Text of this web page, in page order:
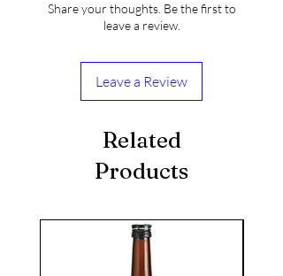
Share your thoughts. Be the first to
leave a review.
Leave a Review
Related
Products